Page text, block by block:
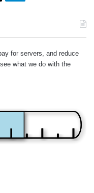
for servers, and reduce
what we do with the